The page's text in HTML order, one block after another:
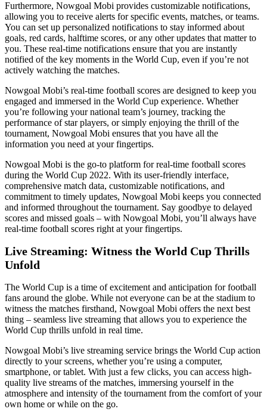
Furthermore, Nowgoal Mobi provides customizable notifications,
allowing you to receive alerts for specific events, matches, or teams.
You can set up personalized notifications to stay informed about
goals, red cards, halftime scores, or any other updates that matter to
you. These real-time notifications ensure that you are instantly
notified of the key moments in the World Cup, even if you’re not
actively watching the matches.
Nowgoal Mobi’s real-time football scores are designed to keep you
engaged and immersed in the World Cup experience. Whether
you’re following your national team’s journey, tracking the
performance of star players, or simply enjoying the thrill of the
tournament, Nowgoal Mobi ensures that you have all the
information you need at your fingertips.
Nowgoal Mobi is the go-to platform for real-time football scores
during the World Cup 2022. With its user-friendly interface,
comprehensive match data, customizable notifications, and
commitment to timely updates, Nowgoal Mobi keeps you connected
and informed throughout the tournament. Say goodbye to delayed
scores and missed goals – with Nowgoal Mobi, you’ll always have
real-time football scores right at your fingertips.
Live Streaming: Witness the World Cup Thrills
Unfold
The World Cup is a time of excitement and anticipation for football
fans around the globe. While not everyone can be at the stadium to
witness the matches firsthand, Nowgoal Mobi offers the next best
thing – seamless live streaming that allows you to experience the
World Cup thrills unfold in real time.
Nowgoal Mobi’s live streaming service brings the World Cup action
directly to your screens, whether you’re using a computer,
smartphone, or tablet. With just a few clicks, you can access high-
quality live streams of the matches, immersing yourself in the
atmosphere and intensity of the tournament from the comfort of your
own home or while on the go.